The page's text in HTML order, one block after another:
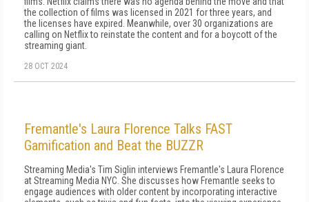
the collection of films was licensed in 2021 for three years, and
the licenses have expired. Meanwhile, over 30 organizations are
calling on Netflix to reinstate the content and for a boycott of the
streaming giant.
28 OCT 2024
Fremantle's Laura Florence Talks FAST
Gamification and Beat the BUZZR
Streaming Media's Tim Siglin interviews Fremantle's Laura Florence
at Streaming Media NYC. She discusses how Fremantle seeks to
engage audiences with older content by incorporating interactive